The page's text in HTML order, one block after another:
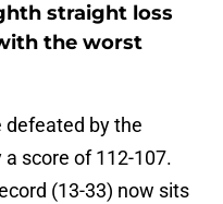
straight loss
the worst
defeated by the
score of 112-107.
(13-33) now sits